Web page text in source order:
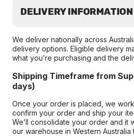
DELIVERY INFORMATION
We deliver nationally across
delivery options. Eligible delivery
what you’re purchasing and the
Shipping Timeframe from
days)
Once your order is placed, we
confirm your order and ship your
We’ll consolidate your order and it
our warehouse in Western Australia